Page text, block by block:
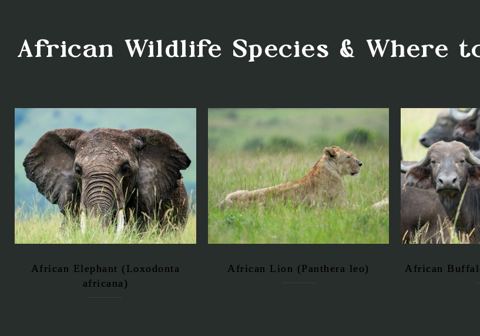
African Wildlife Species & Where
African Elephant (Loxodonta
africana)
African Lion (Panthera leo) African